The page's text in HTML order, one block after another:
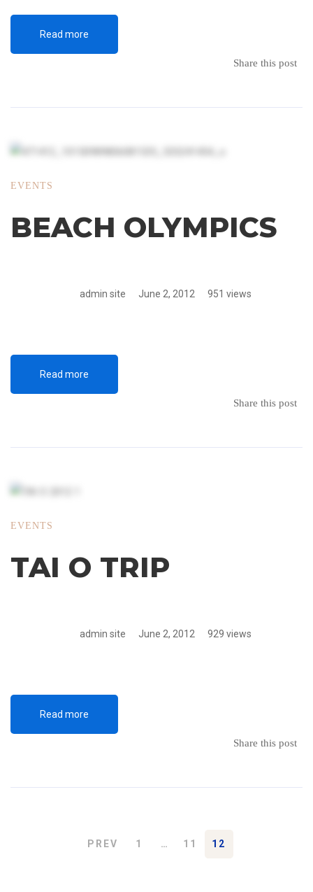
Read more
Share this post
EVENTS
BEACH OLYMPICS
admin site June 2, 2012 951 views
Read more
Share this post
EVENTS
TAI O TRIP
admin site June 2, 2012 929 views
Read more
Share this post
PREV 1 … 11 12